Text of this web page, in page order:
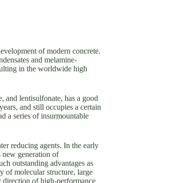
of modern concrete.
and melamine-
in the worldwide high
and lentisulfonate, has a good
and still occupies a certain
a series of insurmountable
reducing agents. In the early
new generation of
outstanding advantages as
of molecular structure, large
direction of high-performance